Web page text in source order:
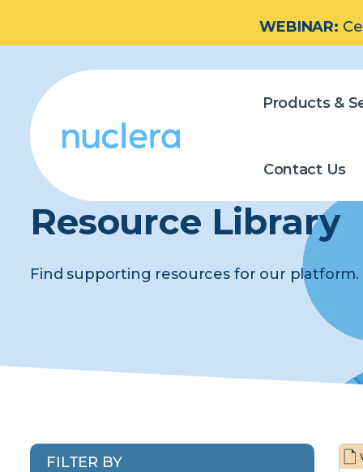
WEBINAR:
Products &
Contact Us
Resource Library
Find supporting resources for our platform.
FILTER BY